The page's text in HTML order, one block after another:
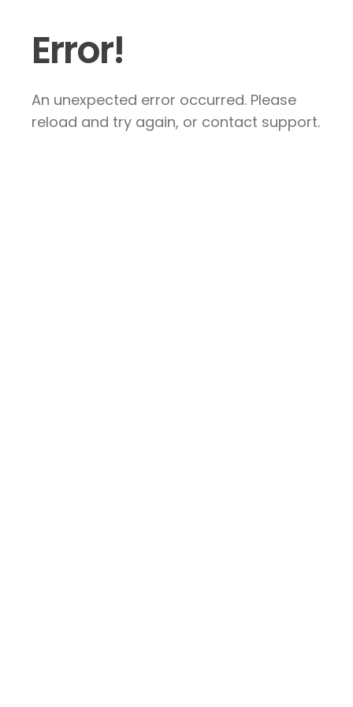
Error!
An unexpected error occurred. Please
reload and try again, or contact support.